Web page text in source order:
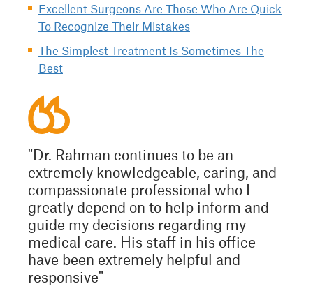
Excellent Surgeons Are Those Who Are Quick
To Recognize Their Mistakes
The Simplest Treatment Is Sometimes The
Best
"Dr. Rahman continues to be an
extremely knowledgeable, caring, and
compassionate professional who I
greatly depend on to help inform and
guide my decisions regarding my
medical care. His staff in his office
have been extremely helpful and
responsive"